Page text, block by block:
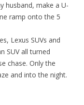
husband, make a U-
ramp onto the 5
Lexus SUVs and
SUV all turned
chase. Only the
and into the night.